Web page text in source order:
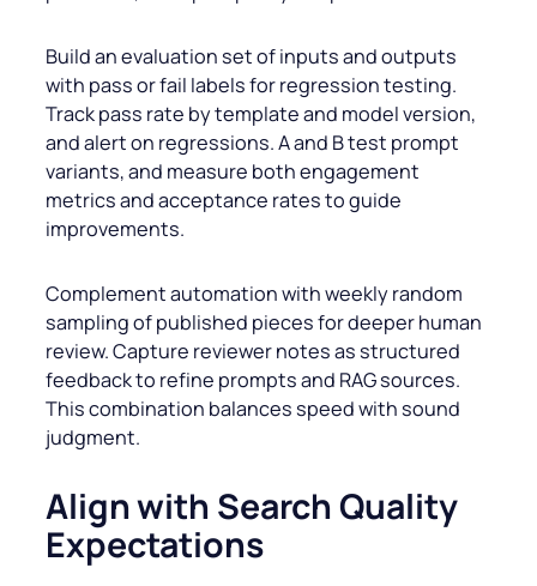
Build an evaluation set of inputs and outputs
with pass or fail labels for regression testing.
Track pass rate by template and model version,
and alert on regressions. A and B test prompt
variants, and measure both engagement
metrics and acceptance rates to guide
improvements.
Complement automation with weekly random
sampling of published pieces for deeper human
review. Capture reviewer notes as structured
feedback to refine prompts and RAG sources.
This combination balances speed with sound
judgment.
Align with Search Quality
Expectations